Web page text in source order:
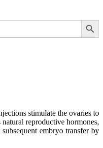
Search Button
stimulate the ovaries to
reproductive hormones,
embryo transfer by